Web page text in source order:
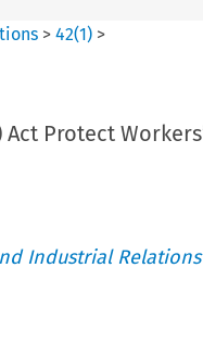
>42(1) >
Protect
Industrial Relations